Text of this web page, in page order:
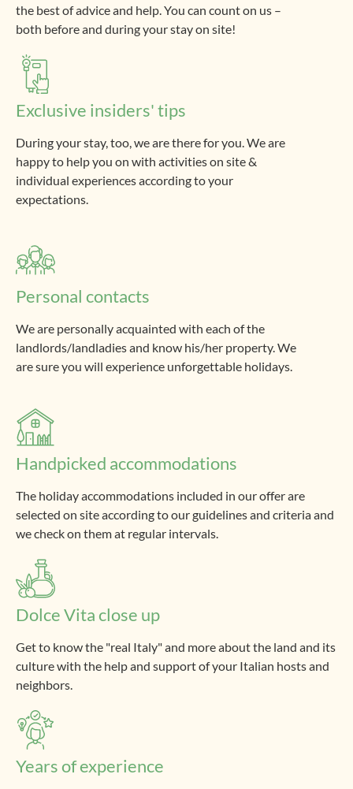
the best of advice and help. You can count on us –
both before and during your stay on site!
Exclusive insiders' tips
During your stay, too, we are there for you. We are
happy to help you on with activities on site &
individual experiences according to your
expectations.
Personal contacts
We are personally acquainted with each of the
landlords/landladies and know his/her property. We
are sure you will experience unforgettable holidays.
Handpicked accommodations
The holiday accommodations included in our offer are
selected on site according to our guidelines and criteria and
we check on them at regular intervals.
Dolce Vita close up
Get to know the "real Italy" and more about the land and its
culture with the help and support of your Italian hosts and
neighbors.
Years of experience